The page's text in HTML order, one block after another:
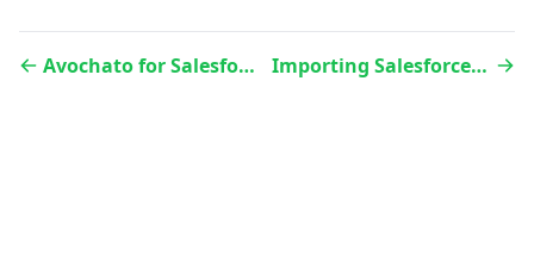
Avochato for Salesforce - Installation & Onboarding Importing Salesforce Contacts in Avochato